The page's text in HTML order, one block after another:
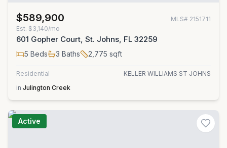
$589,900 MLS# 2151711
Est. $3,140/mo
601 Gopher Court, St. Johns, FL 32259
5 Beds 3 Baths 2,775 sqft
Residential
KELLER WILLIAMS ST JOHNS
in Julington Creek
Active